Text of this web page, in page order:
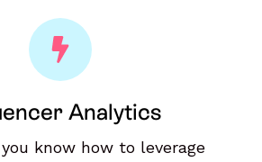
Analytics
know how to leverage